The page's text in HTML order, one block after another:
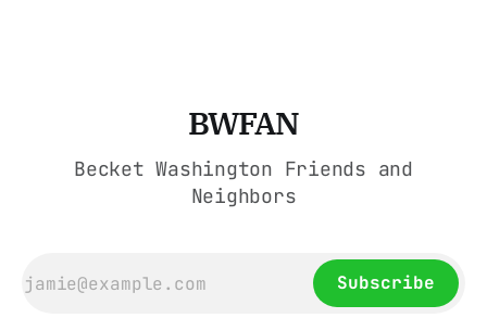
BWFAN
Becket Washington Friends and
Neighbors
Subscribe